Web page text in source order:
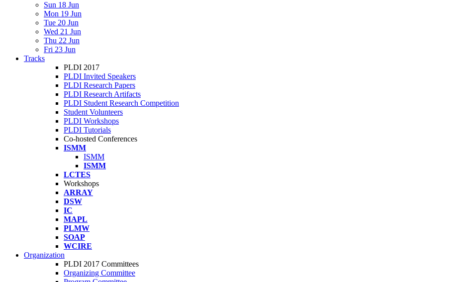
Sun 18 Jun
Mon 19 Jun
Tue 20 Jun
Wed 21 Jun
Thu 22 Jun
Fri 23 Jun
Tracks
PLDI 2017
PLDI Invited Speakers
PLDI Research Papers
PLDI Research Artifacts
PLDI Student Research Competition
Student Volunteers
PLDI Workshops
PLDI Tutorials
Co-hosted Conferences
ISMM
ISMM
ISMM
LCTES
Workshops
ARRAY
DSW
IC
MAPL
PLMW
SOAP
WCIRE
Organization
PLDI 2017 Committees
Organizing Committee